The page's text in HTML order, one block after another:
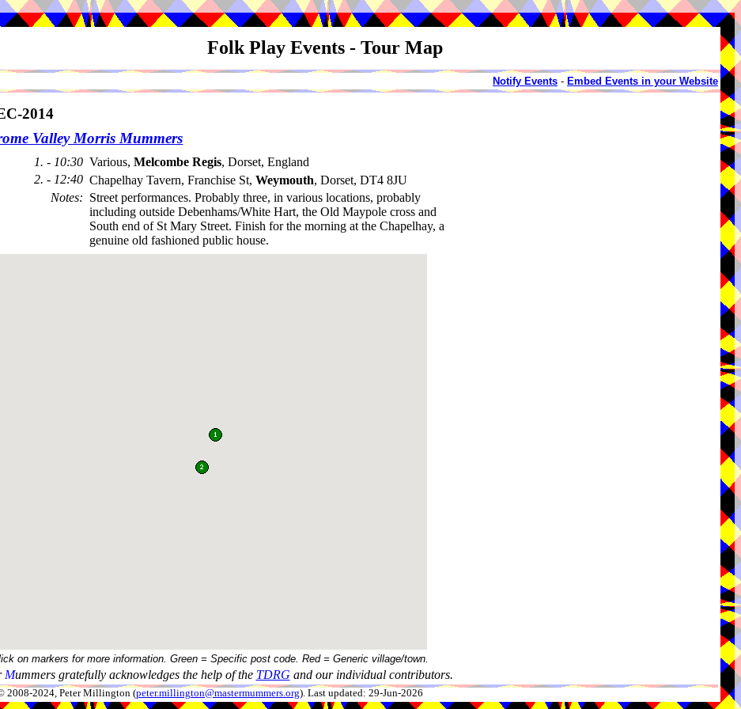
Folk Play Events - Tour Map
Notify Events - Embed Events in your Website
2014
Valley Morris Mummers
1. - 10:30 Various, Melcombe Regis, Dorset, England
2. - 12:40 Chapelhay Tavern, Franchise St, Weymouth, Dorset, DT4 8JU
Notes: Street performances. Probably three, in various locations, probably
including outside Debenhams/White Hart, the Old Maypole cross and
South end of St Mary Street. Finish for the morning at the Chapelhay, a
genuine old fashioned public house.
on markers for more information. Green = Specific post code. Red = Generic village/town.
Mummers gratefully acknowledges the help of the TDRG and our individual contributors.
2008-2024, Peter Millington (peter.millington@mastermummers.org). Last updated: 29-Jun-2026